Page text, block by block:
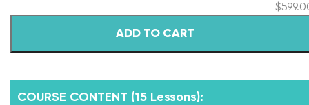
$
ADD TO CART
COURSE CONTENT (15 Lessons):